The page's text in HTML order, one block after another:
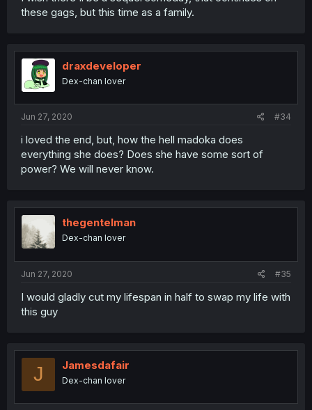
these gags, but this time as a family.
draxdeveloper
Dex-chan lover
Jun 27, 2020 #34
i loved the end, but, how the hell madoka does
everything she does? Does she have some sort of
power? We will never know.
thegentelman
Dex-chan lover
Jun 27, 2020 #35
I would gladly cut my lifespan in half to swap my life with
this guy
J Jamesdafair
Dex-chan lover